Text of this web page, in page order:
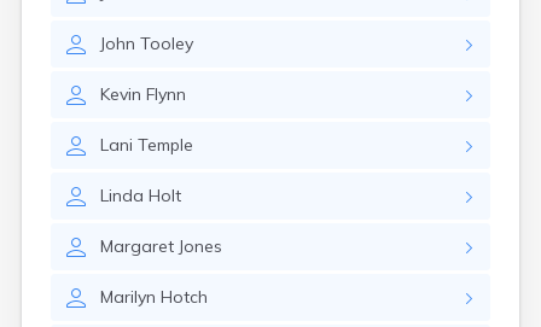
John Tooley
Kevin Flynn
Lani Temple
Linda Holt
Margaret Jones
Marilyn Hotch